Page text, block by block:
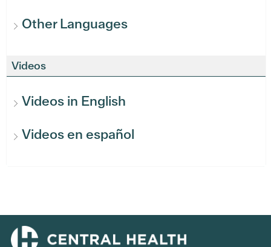
Other Languages
Videos
Videos in English
Videos en español